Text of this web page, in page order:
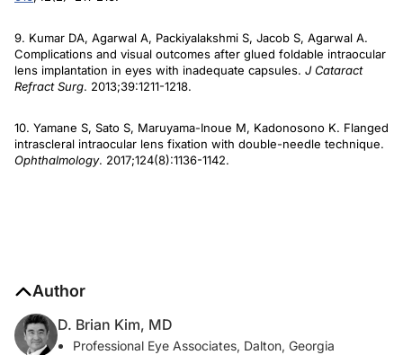
9. Kumar DA, Agarwal A, Packiyalakshmi S, Jacob S, Agarwal A.
Complications and visual outcomes after glued foldable intraocular
lens implantation in eyes with inadequate capsules. J Cataract
Refract Surg. 2013;39:1211-1218.
10. Yamane S, Sato S, Maruyama-Inoue M, Kadonosono K. Flanged
intrascleral intraocular lens fixation with double-needle technique.
Ophthalmology. 2017;124(8):1136-1142.
Author
D. Brian Kim, MD
Professional Eye Associates, Dalton, Georgia